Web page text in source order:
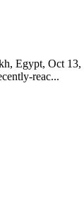
Egypt,
reac...